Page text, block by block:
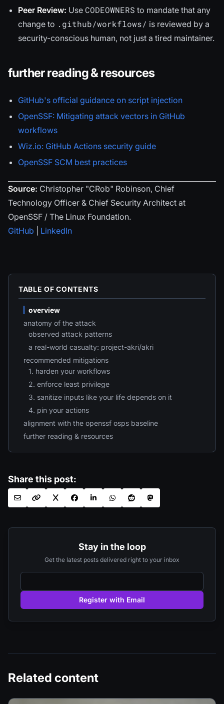
Peer Review: Use CODEOWNERS to mandate that any
change to .github/workflows/ is reviewed by a
security-conscious human, not just a tired maintainer.
further reading & resources
GitHub's official guidance on script injection
OpenSSF: Mitigating attack vectors in GitHub
workflows
Wiz.io: GitHub Actions security guide
OpenSSF SCM best practices
Source: Christopher "CRob" Robinson, Chief
Technology Officer & Chief Security Architect at
OpenSSF / The Linux Foundation.
GitHub
LinkedIn
TABLE OF CONTENTS
overview
anatomy of the attack
observed attack patterns
a real-world casualty: project-akri/akri
recommended mitigations
1. harden your workflows
2. enforce least privilege
3. sanitize inputs like your life depends on it
4. pin your actions
alignment with the openssf osps baseline
further reading & resources
Share this post:
Stay in the loop
Get the latest posts delivered right to your inbox
Register with Email
Related content